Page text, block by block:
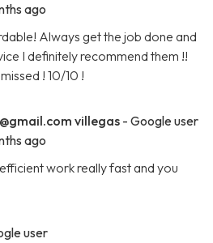
ago
Always get the job done and
I definitely recommend them !!
! 10/10 !
villegas - Google user
ago
work really fast and you
user